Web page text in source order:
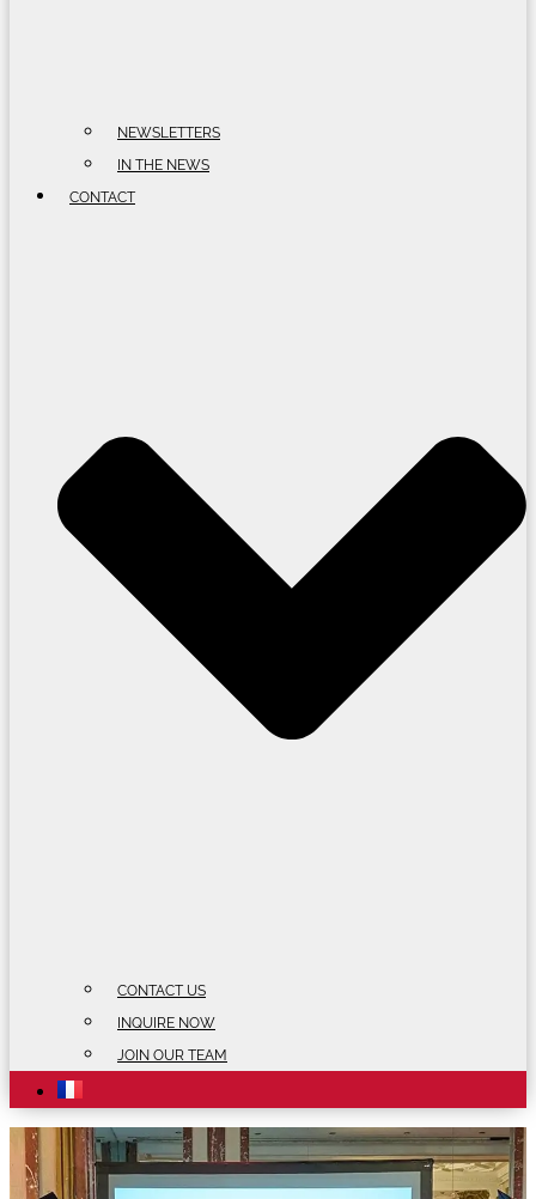
NEWSLETTERS
IN THE NEWS
CONTACT
CONTACT US
INQUIRE NOW
JOIN OUR TEAM